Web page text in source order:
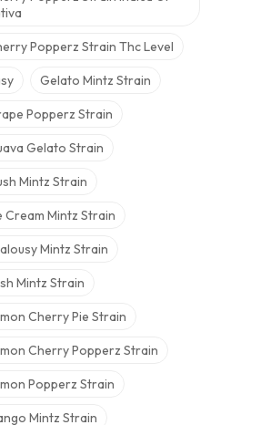
Popperz Strain Thc Level
Gelato Mintz Strain
Popperz Strain
Gelato Strain
Mintz Strain
Cream Mintz Strain
Mintz Strain
Mintz Strain
Cherry Pie Strain
Cherry Popperz Strain
Popperz Strain
Mintz Strain